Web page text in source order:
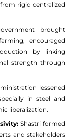
rigid centralized
brought
encouraged
by linking
strength through
lessened
in steel and
liberalization.
Shastri formed
and stakeholders